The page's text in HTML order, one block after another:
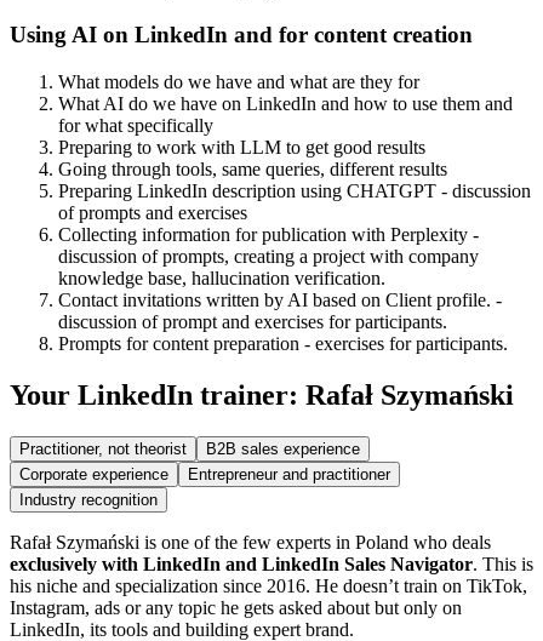
Using AI on LinkedIn and for content creation
What models do we have and what are they for
What AI do we have on LinkedIn and how to use them and
for what specifically
Preparing to work with LLM to get good results
Going through tools, same queries, different results
Preparing LinkedIn description using CHATGPT - discussion
of prompts and exercises
Collecting information for publication with Perplexity -
discussion of prompts, creating a project with company
knowledge base, hallucination verification.
Contact invitations written by AI based on Client profile. -
discussion of prompt and exercises for participants.
Prompts for content preparation - exercises for participants.
Your LinkedIn trainer: Rafał Szymański
Practitioner, not theorist
B2B sales experience
Corporate experience
Entrepreneur and practitioner
Industry recognition
Rafał Szymański is one of the few experts in Poland who deals
exclusively with LinkedIn and LinkedIn Sales Navigator. This is
his niche and specialization since 2016. He doesn’t train on TikTok,
Instagram, ads or any topic he gets asked about but only on
LinkedIn, its tools and building expert brand.